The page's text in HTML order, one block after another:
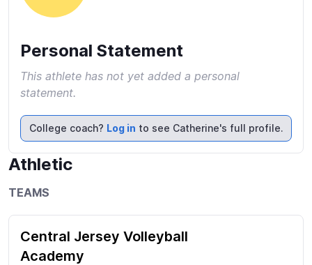
Personal Statement
This athlete has not yet added a personal
statement.
College coach? Log in to see Catherine's full profile.
Athletic
TEAMS
Central Jersey Volleyball
Academy